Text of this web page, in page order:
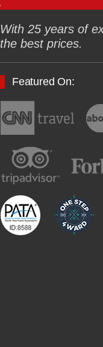
With 25 years of
the best prices.
Featured On: